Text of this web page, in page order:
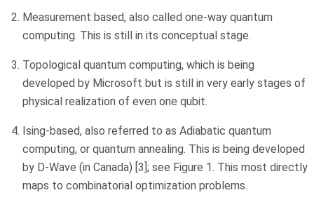
Measurement based, also called one-way quantum
computing. This is still in its conceptual stage.
Topological quantum computing, which is being
developed by Microsoft but is still in very early stages of
physical realization of even one qubit.
Ising-based, also referred to as Adiabatic quantum
computing, or quantum annealing. This is being developed
by D-Wave (in Canada) [3]; see Figure 1. This most directly
maps to combinatorial optimization problems.